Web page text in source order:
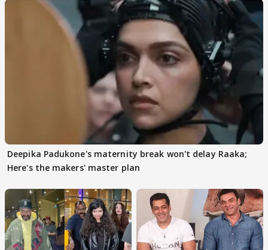
Deepika Padukone's maternity break won't delay Raaka;
Here's the makers' master plan